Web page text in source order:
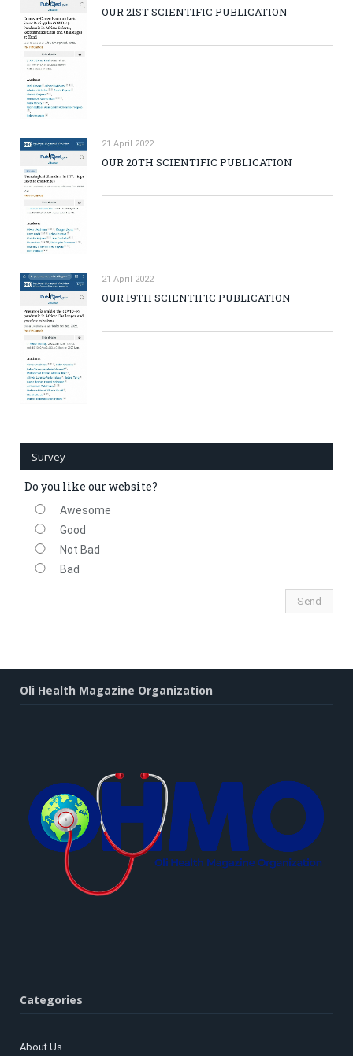
OUR 21ST SCIENTIFIC PUBLICATION
21 April 2022
OUR 20TH SCIENTIFIC PUBLICATION
21 April 2022
OUR 19TH SCIENTIFIC PUBLICATION
Survey
Do you like our website?
Awesome
Good
Not Bad
Bad
Oli Health Magazine Organization
Categories
About Us